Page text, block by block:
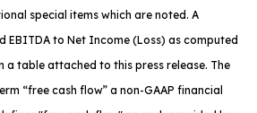
special items which are noted. A
EBITDA to Net Income (Loss) as computed
a table attached to this press release. The
“free cash flow” a non-GAAP financial